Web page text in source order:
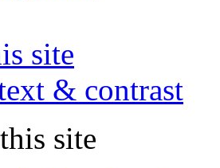
site
& contrast
site